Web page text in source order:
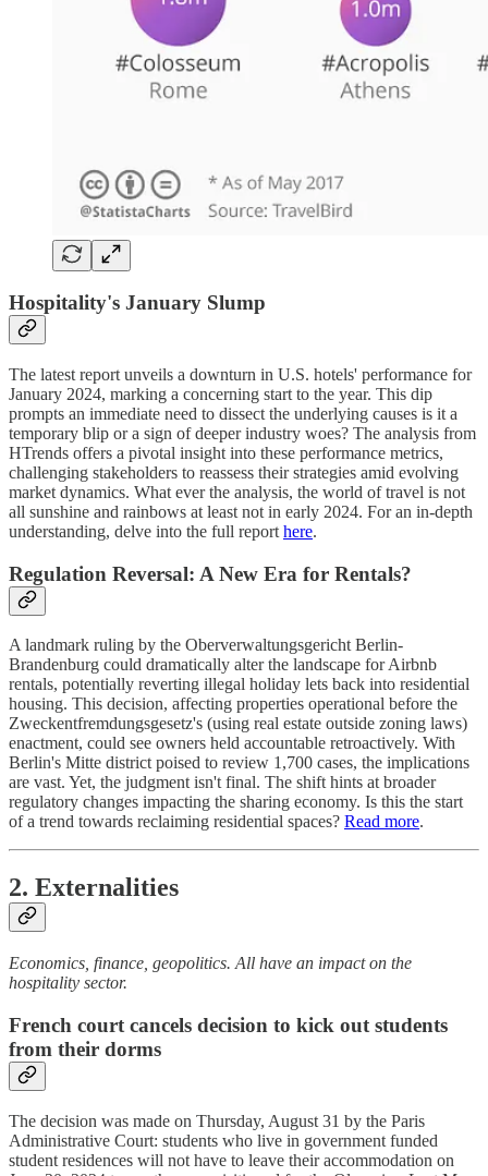
Hospitality's January Slump
The latest report unveils a downturn in U.S. hotels' performance for
January 2024, marking a concerning start to the year. This dip
prompts an immediate need to dissect the underlying causes is it a
temporary blip or a sign of deeper industry woes? The analysis from
HTrends offers a pivotal insight into these performance metrics,
challenging stakeholders to reassess their strategies amid evolving
market dynamics. What ever the analysis, the world of travel is not
all sunshine and rainbows at least not in early 2024. For an in-depth
understanding, delve into the full report here.
Regulation Reversal: A New Era for Rentals?
A landmark ruling by the Oberverwaltungsgericht Berlin-
Brandenburg could dramatically alter the landscape for Airbnb
rentals, potentially reverting illegal holiday lets back into residential
housing. This decision, affecting properties operational before the
Zweckentfremdungsgesetz's (using real estate outside zoning laws)
enactment, could see owners held accountable retroactively. With
Berlin's Mitte district poised to review 1,700 cases, the implications
are vast. Yet, the judgment isn't final. The shift hints at broader
regulatory changes impacting the sharing economy. Is this the start
of a trend towards reclaiming residential spaces? Read more.
2. Externalities
Economics, finance, geopolitics. All have an impact on the
hospitality sector.
French court cancels decision to kick out students
from their dorms
The decision was made on Thursday, August 31 by the Paris
Administrative Court: students who live in government funded
student residences will not have to leave their accommodation on